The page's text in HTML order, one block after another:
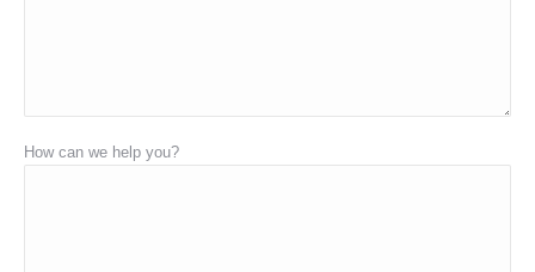
How can we help you?